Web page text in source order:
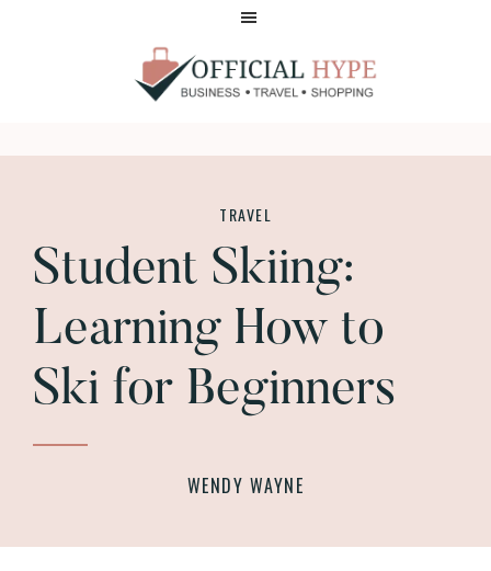
HYPE
TRAVEL
Student Skiing:
Learning How to
Ski for Beginners
WENDY WAYNE